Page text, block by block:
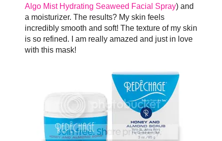
Algo Mist Hydrating Seaweed Facial Spray) and
a moisturizer. The results? My skin feels
incredibly smooth and soft! The texture of my skin
is so refined. I am really amazed and just in love
with this mask!